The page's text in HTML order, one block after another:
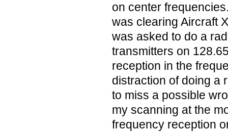
on center
was clearing Aircraft
was asked to do a
transmitters on
reception in the
distraction of doing a
to miss a possible
my scanning at the
frequency reception